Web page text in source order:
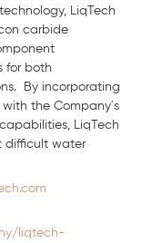
LiqTech
carbide
for both
By incorporating
the Company´s
LiqTech
difficult water
liqtech-